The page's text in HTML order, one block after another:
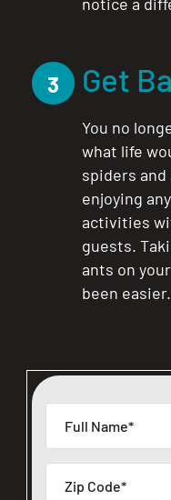
3 Get
You no
what life
spiders and
enjoying
activities
guests.
ants on
been easier.